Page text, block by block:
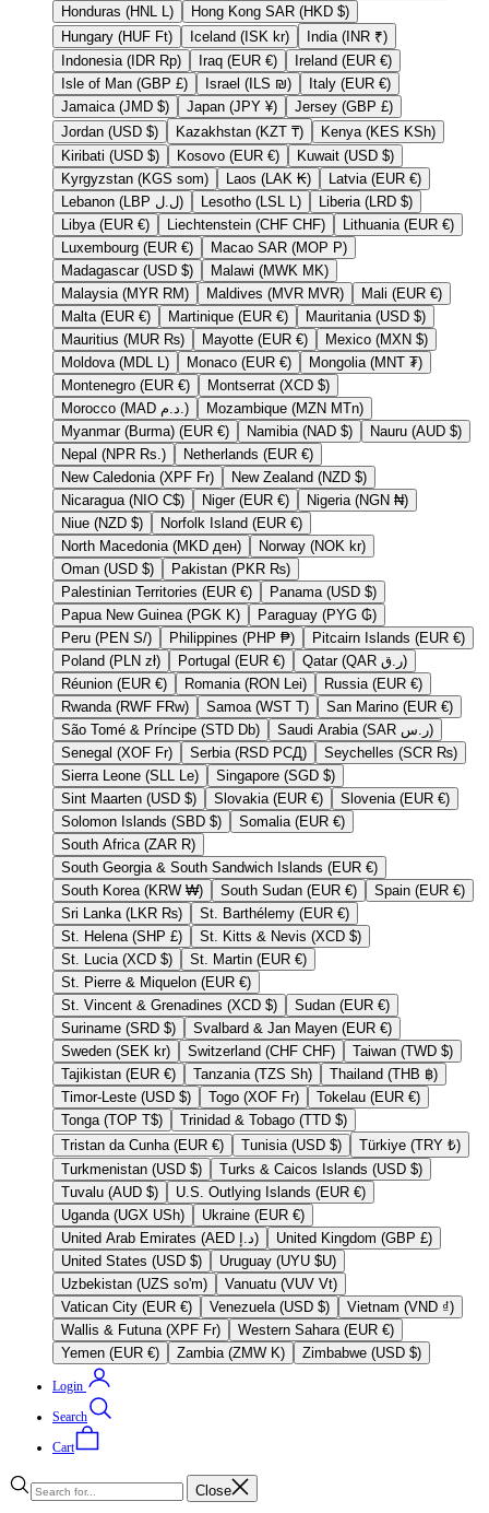
Honduras (HNL L)
Hong Kong SAR (HKD $)
Hungary (HUF Ft)
Iceland (ISK kr)
India (INR ₹)
Indonesia (IDR Rp)
Iraq (EUR €)
Ireland (EUR €)
Isle of Man (GBP £)
Israel (ILS ₪)
Italy (EUR €)
Jamaica (JMD $)
Japan (JPY ¥)
Jersey (GBP £)
Jordan (USD $)
Kazakhstan (KZT ₸)
Kenya (KES KSh)
Kiribati (USD $)
Kosovo (EUR €)
Kuwait (USD $)
Kyrgyzstan (KGS som)
Laos (LAK ₭)
Latvia (EUR €)
Lebanon (LBP ل.ل)
Lesotho (LSL L)
Liberia (LRD $)
Libya (EUR €)
Liechtenstein (CHF CHF)
Lithuania (EUR €)
Luxembourg (EUR €)
Macao SAR (MOP P)
Madagascar (USD $)
Malawi (MWK MK)
Malaysia (MYR RM)
Maldives (MVR MVR)
Mali (EUR €)
Malta (EUR €)
Martinique (EUR €)
Mauritania (USD $)
Mauritius (MUR ₨)
Mayotte (EUR €)
Mexico (MXN $)
Moldova (MDL L)
Monaco (EUR €)
Mongolia (MNT ₮)
Montenegro (EUR €)
Montserrat (XCD $)
Morocco (MAD د.م.)
Mozambique (MZN MTn)
Myanmar (Burma) (EUR €)
Namibia (NAD $)
Nauru (AUD $)
Nepal (NPR Rs.)
Netherlands (EUR €)
New Caledonia (XPF Fr)
New Zealand (NZD $)
Nicaragua (NIO C$)
Niger (EUR €)
Nigeria (NGN ₦)
Niue (NZD $)
Norfolk Island (EUR €)
North Macedonia (MKD ден)
Norway (NOK kr)
Oman (USD $)
Pakistan (PKR ₨)
Palestinian Territories (EUR €)
Panama (USD $)
Papua New Guinea (PGK K)
Paraguay (PYG ₲)
Peru (PEN S/)
Philippines (PHP ₱)
Pitcairn Islands (EUR €)
Poland (PLN zł)
Portugal (EUR €)
Qatar (QAR ر.ق)
Réunion (EUR €)
Romania (RON Lei)
Russia (EUR €)
Rwanda (RWF FRw)
Samoa (WST T)
San Marino (EUR €)
São Tomé & Príncipe (STD Db)
Saudi Arabia (SAR ر.س)
Senegal (XOF Fr)
Serbia (RSD РСД)
Seychelles (SCR ₨)
Sierra Leone (SLL Le)
Singapore (SGD $)
Sint Maarten (USD $)
Slovakia (EUR €)
Slovenia (EUR €)
Solomon Islands (SBD $)
Somalia (EUR €)
South Africa (ZAR R)
South Georgia & South Sandwich Islands (EUR €)
South Korea (KRW ₩)
South Sudan (EUR €)
Spain (EUR €)
Sri Lanka (LKR ₨)
St. Barthélemy (EUR €)
St. Helena (SHP £)
St. Kitts & Nevis (XCD $)
St. Lucia (XCD $)
St. Martin (EUR €)
St. Pierre & Miquelon (EUR €)
St. Vincent & Grenadines (XCD $)
Sudan (EUR €)
Suriname (SRD $)
Svalbard & Jan Mayen (EUR €)
Sweden (SEK kr)
Switzerland (CHF CHF)
Taiwan (TWD $)
Tajikistan (EUR €)
Tanzania (TZS Sh)
Thailand (THB ฿)
Timor-Leste (USD $)
Togo (XOF Fr)
Tokelau (EUR €)
Tonga (TOP T$)
Trinidad & Tobago (TTD $)
Tristan da Cunha (EUR €)
Tunisia (USD $)
Türkiye (TRY ₺)
Turkmenistan (USD $)
Turks & Caicos Islands (USD $)
Tuvalu (AUD $)
U.S. Outlying Islands (EUR €)
Uganda (UGX USh)
Ukraine (EUR €)
United Arab Emirates (AED د.إ)
United Kingdom (GBP £)
United States (USD $)
Uruguay (UYU $U)
Uzbekistan (UZS so'm)
Vanuatu (VUV Vt)
Vatican City (EUR €)
Venezuela (USD $)
Vietnam (VND ₫)
Wallis & Futuna (XPF Fr)
Western Sahara (EUR €)
Yemen (EUR €)
Zambia (ZMW K) Zimbabwe (USD $)
Login
Search
Cart
Close